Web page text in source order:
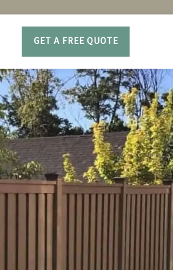
GET A FREE QUOTE